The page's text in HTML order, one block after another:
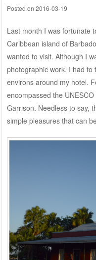
Posted on 2016-03-19
Last month I was fortunate
Caribbean island of
wanted to visit. Although I
photographic work, I had to
environs around my hotel.
encompassed the
Garrison. Needless to say,
simple pleasures that can